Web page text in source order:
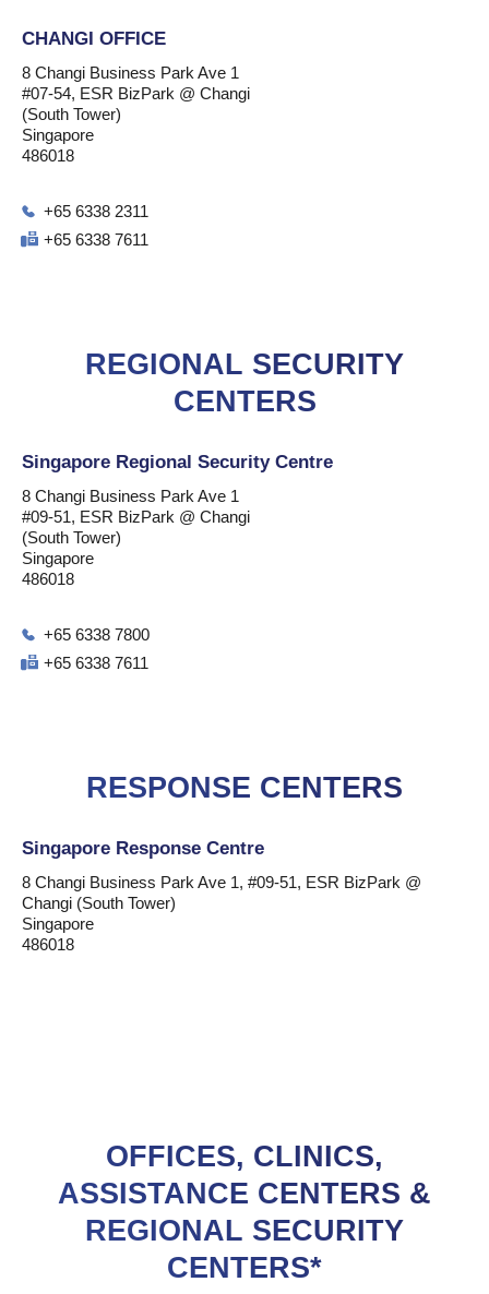
CHANGI OFFICE
8 Changi Business Park Ave 1
#07-54, ESR BizPark @ Changi
(South Tower)
Singapore
486018
+65 6338 2311
+65 6338 7611
REGIONAL SECURITY
CENTERS
Singapore Regional Security Centre
8 Changi Business Park Ave 1
#09-51, ESR BizPark @ Changi
(South Tower)
Singapore
486018
+65 6338 7800
+65 6338 7611
RESPONSE CENTERS
Singapore Response Centre
8 Changi Business Park Ave 1, #09-51, ESR BizPark @
Changi (South Tower)
Singapore
486018
OFFICES, CLINICS,
ASSISTANCE CENTERS &
REGIONAL SECURITY
CENTERS*